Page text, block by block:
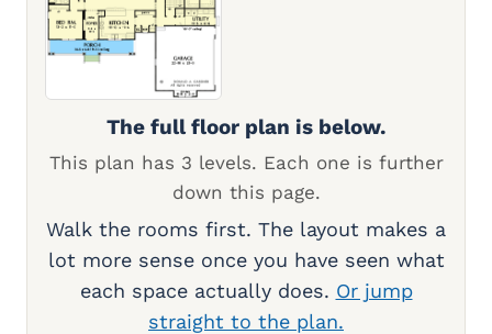
The full floor plan is below.
This plan has 3 levels. Each one is further
down this page.
Walk the rooms first. The layout makes a
lot more sense once you have seen what
each space actually does. Or jump
straight to the plan.